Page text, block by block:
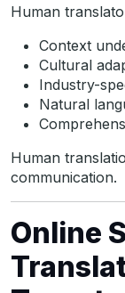
Human
Context
Cultural
Industry-
Natural
Human
communication.
Online